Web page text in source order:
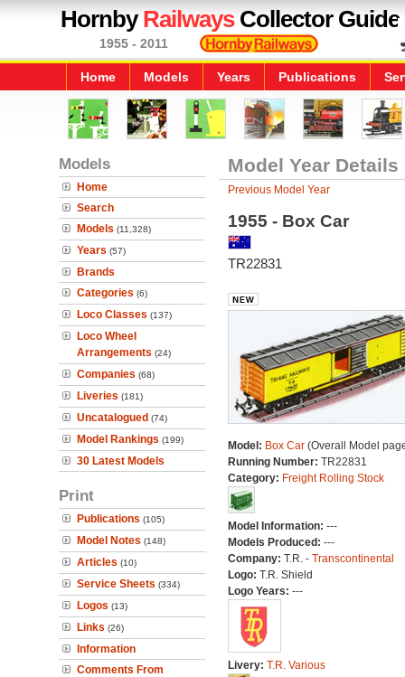
HornbyRailwaysCollector Guide
1955 - 2011
Home Models Years Publications
Models
Home
Search
Models (11,328)
Years (57)
Brands
Categories (6)
Loco Classes (137)
Loco Wheel
Arrangements (24)
Companies (68)
Liveries (181)
Uncatalogued (74)
Model Rankings (199)
30 Latest Models
Print
Publications (105)
Model Notes (148)
Articles (10)
Service Sheets (334)
Logos (13)
Links (26)
Information
Comments From
Model Year Details
Previous Model Year
1955 - Box Car
TR22831
Model: Box Car(Overall Model
Running Number: TR22831
Category: Freight Rolling Stock
Model Information: ---
Models Produced: ---
Company: T.R. - Transcontinental
Logo: T.R. Shield
Logo Years: ---
Livery: T.R. Various